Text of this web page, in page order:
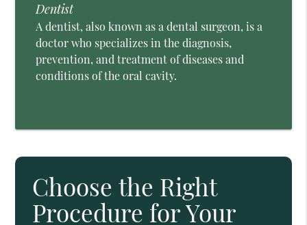
Dentist
A dentist, also known as a dental surgeon, is a
doctor who specializes in the diagnosis,
prevention, and treatment of diseases and
conditions of the oral cavity.
Choose the Right
Procedure for Your